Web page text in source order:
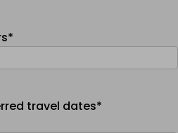
travel dates*